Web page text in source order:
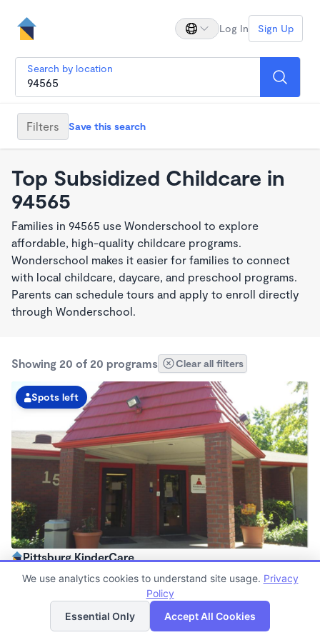
Log In Sign Up
Search by location
Filters Save this search
Top Subsidized Childcare in
94565
Families in 94565 use Wonderschool to explore
affordable, high-quality childcare programs.
Wonderschool makes it easier for families to connect
with local childcare, daycare, and preschool programs.
Parents can schedule tours and apply to enroll directly
through Wonderschool.
Showing 20 of 20 programs Clear all filters
Spots left
Pittsburg KinderCare
6:00am - 6:00pm
Now enrolling all agesList Map
We use analytics cookies to understand site usage. Privacy
Policy
Essential Only
Accept All Cookies